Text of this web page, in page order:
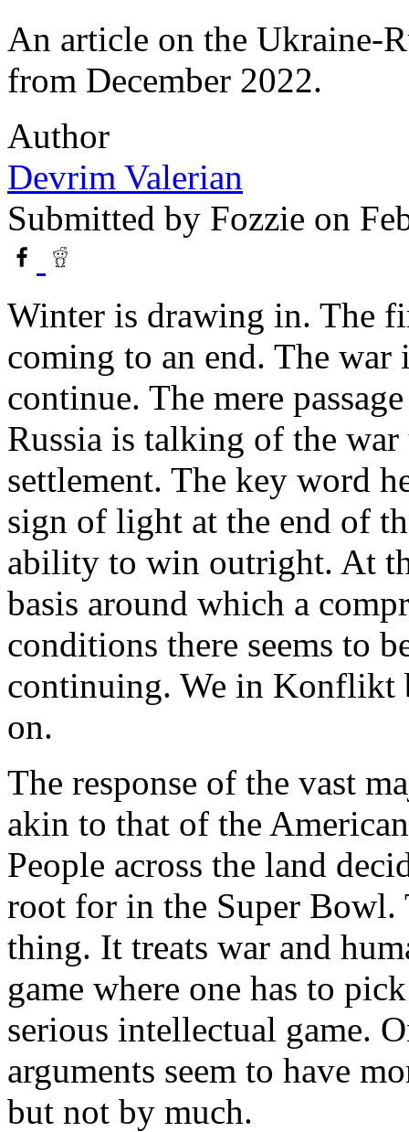
An article on the Ukraine-
from December 2022.
Author
Devrim Valerian
Submitted by Fozzie on
Winter is drawing in. The
coming to an end. The
continue. The mere
Russia is talking of the
settlement. The key word
sign of light at the end of
ability to win outright. At
basis around which a
conditions there seems to
continuing. We in Konflikt
on.
The response of the vast
akin to that of the
People across the land
root for in the Super Bowl.
thing. It treats war and
game where one has to
serious intellectual game.
arguments seem to have
but not by much.